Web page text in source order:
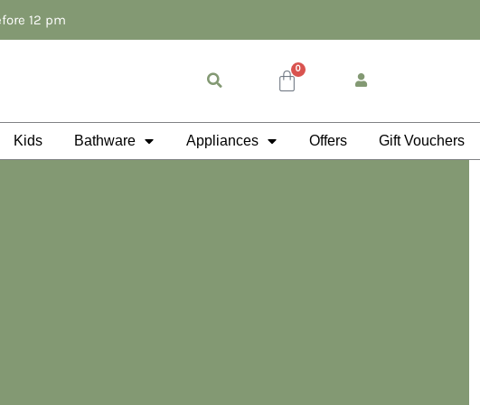
12 pm
0
Cart
Kids Bathware Appliances Offers Gift Vouchers